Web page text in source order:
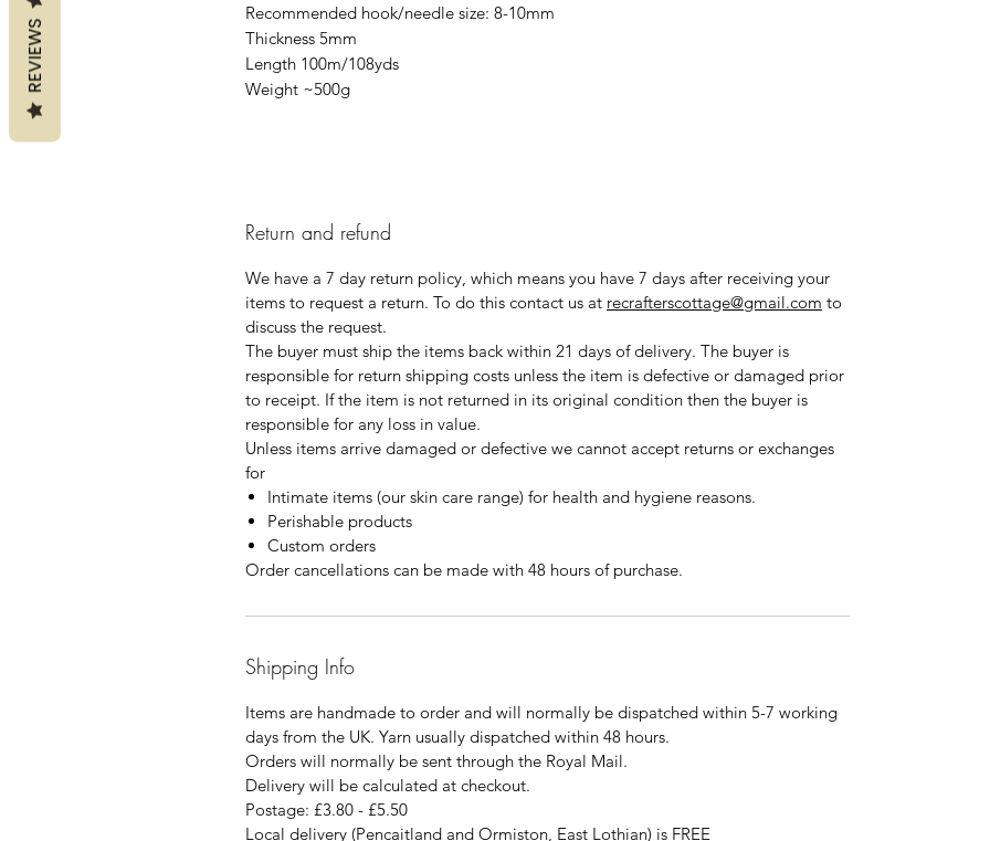
Recommended hook/needle size: 8-10mm
Thickness 5mm
Length 100m/108yds
Weight ~500g
Return and refund
We have a 7 day return policy, which means you have 7 days after receiving your
items to request a return. To do this contact us at recrafterscottage@gmail.com to
discuss the request.
The buyer must ship the items back within 21 days of delivery. The buyer is
responsible for return shipping costs unless the item is defective or damaged prior
to receipt. If the item is not returned in its original condition then the buyer is
responsible for any loss in value.
Unless items arrive damaged or defective we cannot accept returns or exchanges
for
Intimate items (our skin care range) for health and hygiene reasons.
Perishable products
Custom orders
Order cancellations can be made with 48 hours of purchase.
Shipping Info
Items are handmade to order and will normally be dispatched within 5-7 working
days from the UK. Yarn usually dispatched within 48 hours.
Orders will normally be sent through the Royal Mail.
Delivery will be calculated at checkout.
Postage: £3.80 - £5.50
Local delivery (Pencaitland and Ormiston, East Lothian) is FREE
REVIEWS